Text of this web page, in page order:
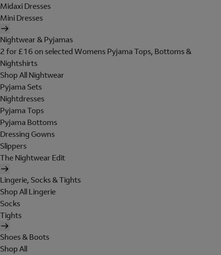
Midaxi Dresses
Mini Dresses
Nightwear & Pyjamas
2 for £16 on selected Womens Pyjama Tops, Bottoms &
Nightshirts
Shop All Nightwear
Pyjama Sets
Nightdresses
Pyjama Tops
Pyjama Bottoms
Dressing Gowns
Slippers
The Nightwear Edit
Lingerie, Socks & Tights
Shop All Lingerie
Socks
Tights
Shoes & Boots
Shop All